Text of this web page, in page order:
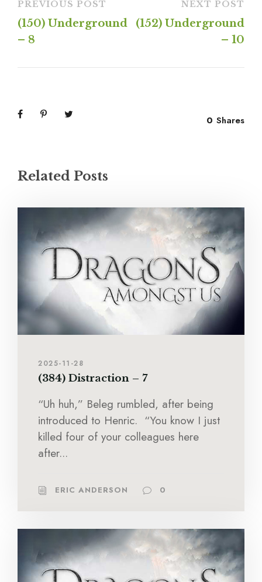
PREVIOUS POST
(150) Underground
– 8
NEXT POST
(152) Underground
– 10
0 Shares
Related Posts
2025-11-28
(384) Distraction – 7
“Uh huh,” Beleg rumbled, after being
introduced to Henric. “You know I just
killed four of your colleagues here
after...
ERIC ANDERSON 0